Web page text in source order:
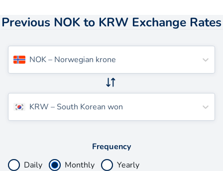
Previous NOK to KRW Exchange Rates
NOK– Norwegian krone
KRW – South Korean won
Frequency
Daily
Monthly Yearly